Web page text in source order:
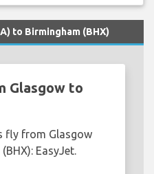
to Birmingham (BHX)
Glasgow to
fly from Glasgow
EasyJet.